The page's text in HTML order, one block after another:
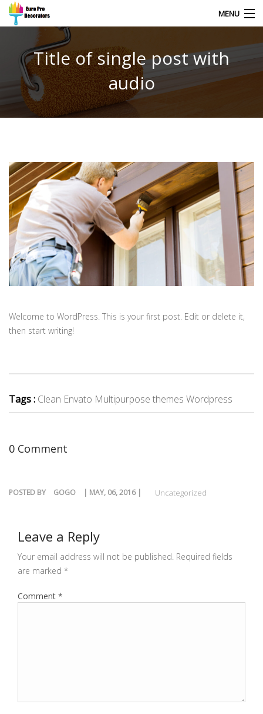
MENU
HOME
CONTACT
Title of single post with
audio
Welcome to WordPress. This is your first post. Edit or delete it,
then start writing!
Tags : Clean Envato Multipurpose themes Wordpress
0 Comment
POSTED BY GOGO | MAY, 06, 2016 | Uncategorized
Leave a Reply
Your email address will not be published. Required fields
are marked *
Comment *